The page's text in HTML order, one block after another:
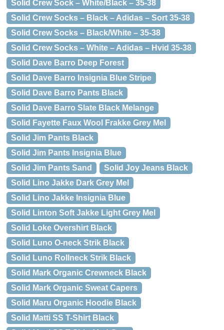
Solid Crew Sock – White/Black – 35-38
Solid Crew Socks – Black – Adidas – Sort 35-38
Solid Crew Socks – Black/White – 35-38
Solid Crew Socks – White – Adidas – Hvid 35-38
Solid Dave Barro Deep Forest
Solid Dave Barro Insignia Blue Stripe
Solid Dave Barro Pants Black
Solid Dave Barro Slate Black Melange
Solid Fayette Faux Wool Frakke Grey Mel
Solid Jim Pants Black
Solid Jim Pants Insignia Blue
Solid Jim Pants Sand
Solid Joy Jeans Black
Solid Lino Jakke Dark Grey Mel
Solid Lino Jakke Insignia Blue
Solid Linton Soft Jakke Light Grey Mel
Solid Loke Overshirt Black
Solid Luno O-neck Strik Black
Solid Luno Rollneck Strik Black
Solid Mark Organic Crewneck Black
Solid Mark Organic Sweat Capers
Solid Maru Organic Hoodie Black
Solid Matti SS T-Shirt Black